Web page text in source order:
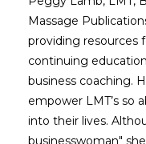
Massage
providing resources
continuing
business coaching.
empower LMT’s so
into their lives.
businesswoman"